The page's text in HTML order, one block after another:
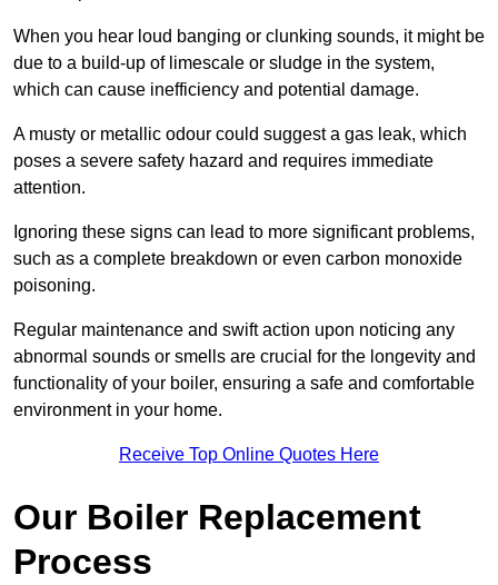
When you hear loud banging or clunking sounds, it might be
due to a build-up of limescale or sludge in the system,
which can cause inefficiency and potential damage.
A musty or metallic odour could suggest a gas leak, which
poses a severe safety hazard and requires immediate
attention.
Ignoring these signs can lead to more significant problems,
such as a complete breakdown or even carbon monoxide
poisoning.
Regular maintenance and swift action upon noticing any
abnormal sounds or smells are crucial for the longevity and
functionality of your boiler, ensuring a safe and comfortable
environment in your home.
Receive Top Online Quotes Here
Our Boiler Replacement
Process